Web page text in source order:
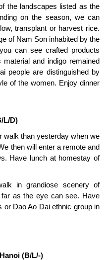
the landscapes listed as the
on the season, we can
transplant or harvest rice.
of Nam Son inhabited by the
can see crafted products
and indigo remained
people are distinguished by
of the women. Enjoy dinner
L/D)
walk than yesterday when we
then will enter a remote and
Have lunch at homestay of
in grandiose scenery of
as the eye can see. Have
or Dao Ao Dai ethnic group in
(B/L/-)